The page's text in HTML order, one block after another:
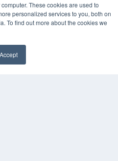
These cookies are used to
personalized services to you, both on
To find out more about the cookies we
Accept